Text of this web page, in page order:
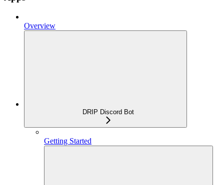
Overview
DRIP Discord Bot
Getting Started